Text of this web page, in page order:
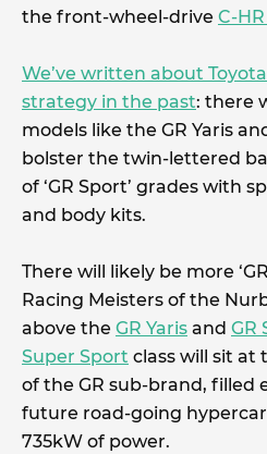
the front-wheel-drive C-
We’ve written about
strategy in the past: there
models like the GR Yaris
bolster the twin-lettered
of ‘GR Sport’ grades with
and body kits.
There will likely be more
Racing Meisters of the
above the GR Yaris and GR
Super Sport class will sit at
of the GR sub-brand, filled
future road-going
735kW of power.